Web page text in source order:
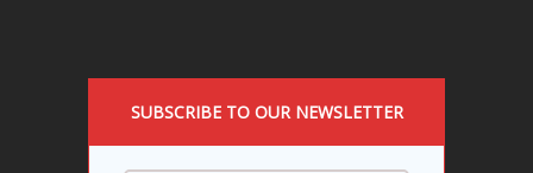
SUBSCRIBE TO OUR NEWSLETTER